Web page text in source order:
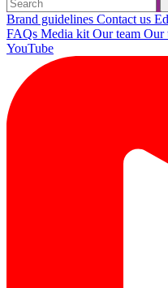
Brand guidelines Contact us
FAQs Media kit Our team Our
YouTube